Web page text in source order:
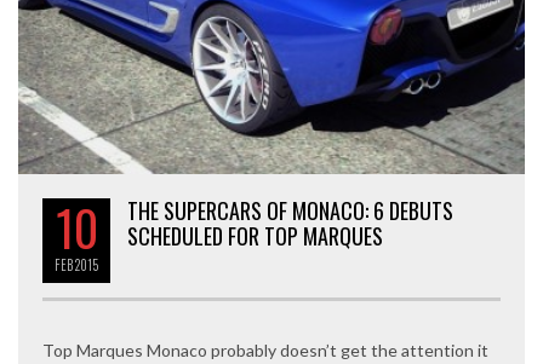
10
FEB2015
THE SUPERCARS OF MONACO: 6 DEBUTS
SCHEDULED FOR TOP MARQUES
Top Marques Monaco probably doesn’t get the attention it